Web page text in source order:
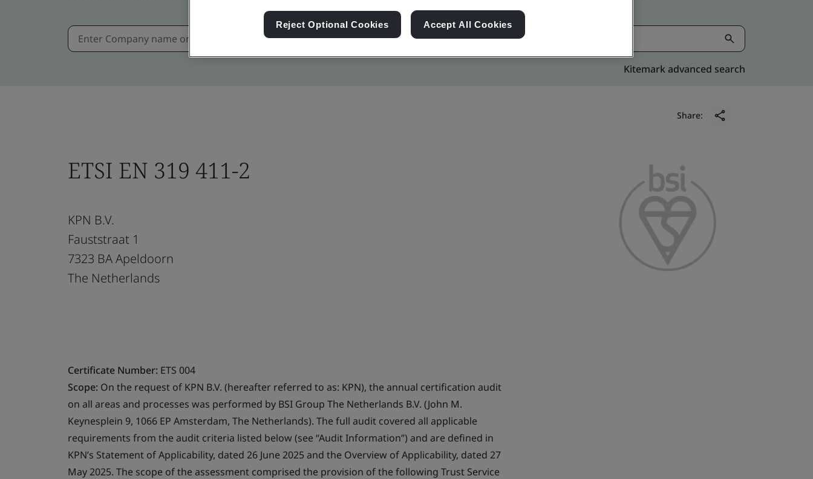
Kitemark advanced search
Share:
ETSI EN 319 411-2
KPN B.V.
Fauststraat 1
7323 BA Apeldoorn
The Netherlands
Certificate Number: ETS 004
Scope: On the request of KPN B.V. (hereafter referred to as: KPN), the annual certification audit
on all areas and processes was performed by BSI Group The Netherlands B.V. (John M.
Keynesplein 9, 1066 EP Amsterdam, The Netherlands). The full audit covered all applicable
requirements from the audit criteria listed below (see “Audit Information”) and are defined in
KPN’s Statement of Applicability, dated 26 June 2025 and the Overview of Applicability, dated 27
May 2025. The scope of the assessment comprised the provision of the following Trust Service
Reject Optional Cookies Accept All Cookies